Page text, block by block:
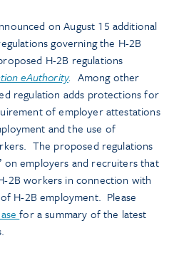
on August 15 additional
governing the H-2B
H-2B regulations
eAuthority. Among other
regulation adds protections for
of employer attestations
and the use of
The proposed regulations
employers and recruiters that
2B workers in connection with
H-2B employment. Please
for a summary of the latest